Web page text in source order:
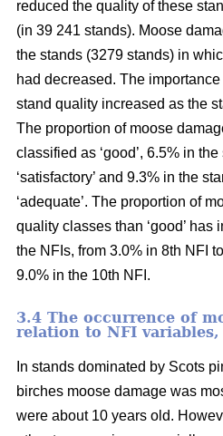
reduced the quality of these
(in 39 241 stands). Moose
the stands (3279 stands) in
had decreased. The
stand quality increased as the
The proportion of moose
classified as ‘good’, 6.5% in
‘satisfactory’ and 9.3% in the
‘adequate’. The proportion of
quality classes than ‘good’ has
the NFIs, from 3.0% in 8th NFI
9.0% in the 10th NFI.
3.4 The occurrence of
relation to NFI
In stands dominated by Scots
birches moose damage was
were about 10 years old.